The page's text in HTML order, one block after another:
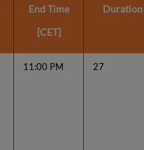
End Time
[CET]
11:00 PM 27